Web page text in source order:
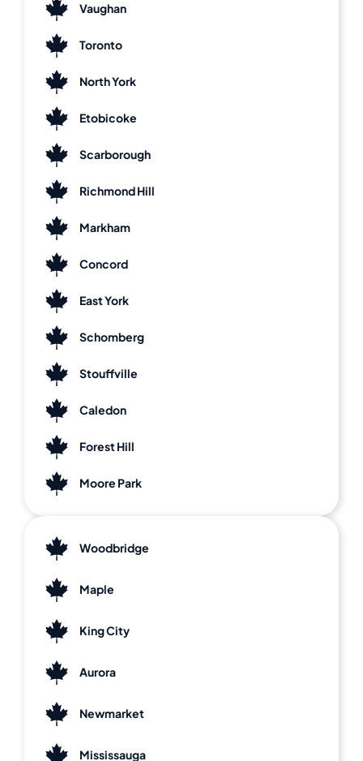
Vaughan
Toronto
North York
Etobicoke
Scarborough
Richmond Hill
Markham
Concord
East York
Schomberg
Stouffville
Caledon
Forest Hill
Moore Park
Woodbridge
Maple
King City
Aurora
Newmarket
Mississauga